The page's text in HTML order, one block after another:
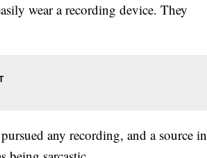
wear a recording device. They
any recording, and a source in